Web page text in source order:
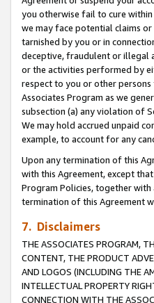
you otherwise fail to cure
we may face potential claims
tarnished by you or in
deceptive, fraudulent or illegal
or the activities performed by
respect to you or other
Associates Program as we
subsection (a) any violation of
We may hold accrued unpaid
example, to account for any
Upon any termination of this
with this Agreement, except
Program Policies, together
termination of this Agreement
7. Disclaimers
THE ASSOCIATES PROGRAM,
CONTENT, THE PRODUCT
AND LOGOS (INCLUDING THE
INTELLECTUAL PROPERTY
CONNECTION WITH THE